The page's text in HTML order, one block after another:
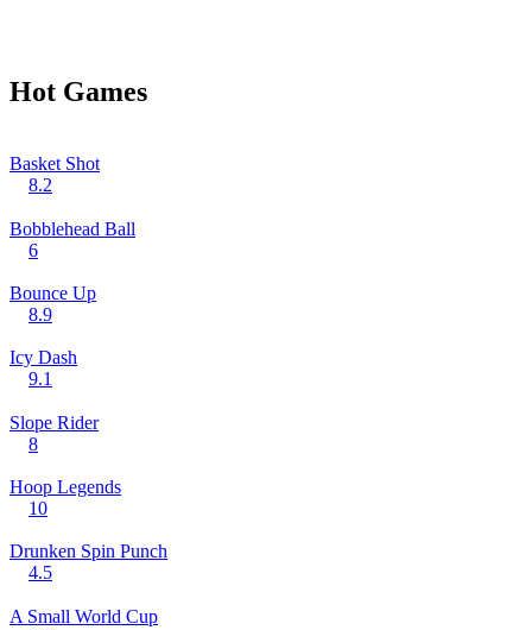
Hot Games
Basket Shot
8.2
Bobblehead Ball
6
Bounce Up
8.9
Icy Dash
9.1
Slope Rider
8
Hoop Legends
10
Drunken Spin Punch
4.5
A Small World Cup